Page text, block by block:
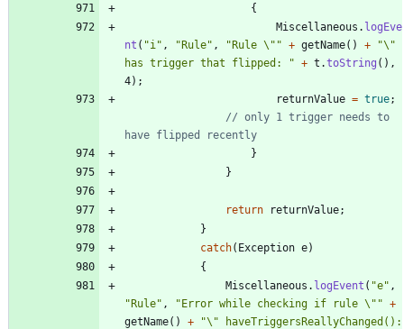
{
Miscellaneous . logEve
nt ( "i " , "Rule" , "Rule \" " + getName( ) + "\"
has trigger that flipped:
" + t .toString ( ) ,
4) ;
returnValue = true;
// only 1 trigger needs to
have flipped recently
}
}
return returnValue;
}
catch( Exception e)
{
Miscellaneous . logEvent ( "e" ,
"Rule" , "Error while checking if rule \" " +
getName( ) + "\"